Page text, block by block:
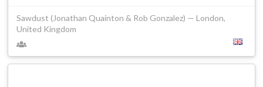
Sawdust (Jonathan Quainton & Rob Gonzalez) — London,
United Kingdom